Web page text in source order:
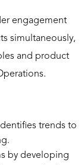
engagement
simultaneously,
and product
trends to
by developing